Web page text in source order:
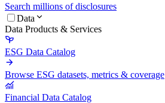
Search millions of disclosures
Data
Data Products & Services
ESG Data Catalog
Browse ESG datasets, metrics & coverage
Financial Data Catalog